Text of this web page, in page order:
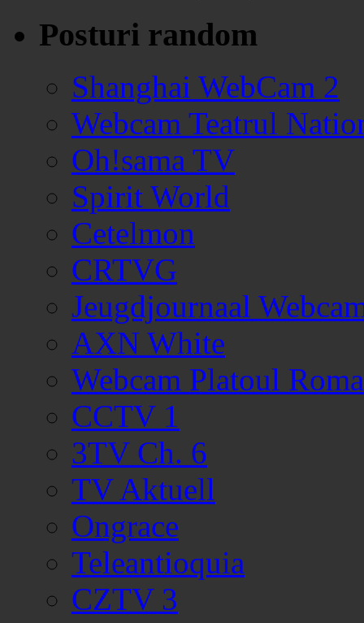
Posturi random
Shanghai WebCam 2
Webcam Teatrul
Oh!sama TV
Spirit World
Cetelmon
CRTVG
Jeugdjournaal
AXN White
Webcam Platoul
CCTV 1
3TV Ch. 6
TV Aktuell
Ongrace
Teleantioquia
CZTV 3